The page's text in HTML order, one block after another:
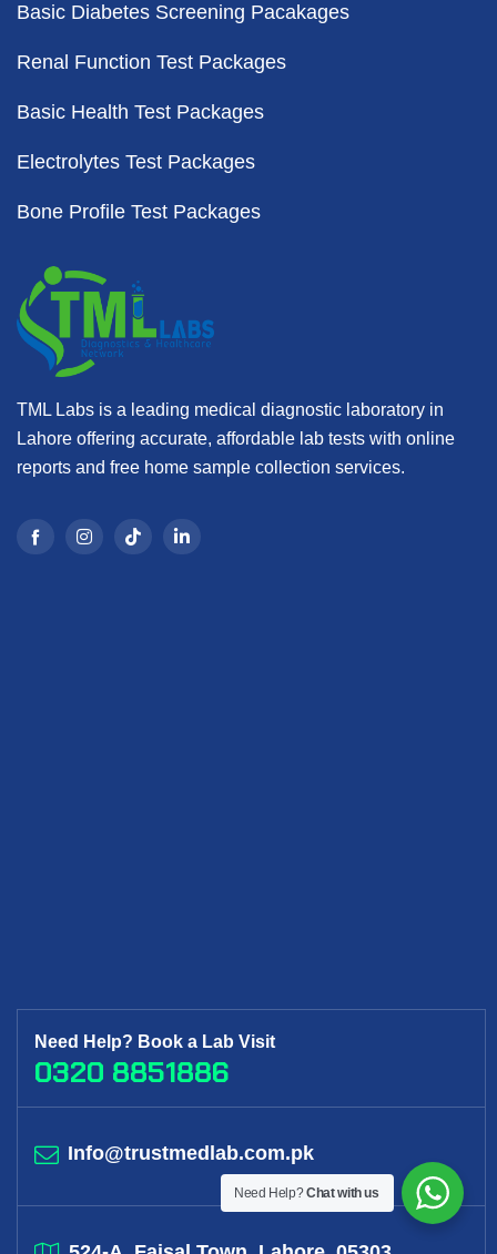
Basic Diabetes Screening Pacakages
Renal Function Test Packages
Basic Health Test Packages
Electrolytes Test Packages
Bone Profile Test Packages
TML Labs is a leading medical diagnostic laboratory in
Lahore offering accurate, affordable lab tests with online
reports and free home sample collection services.
Need Help? Book a Lab Visit
0320 8851886
Info@trustmedlab.com.pk
Need Help?Chat with us